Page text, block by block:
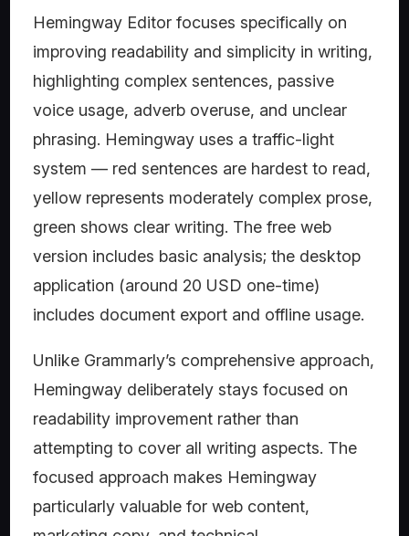
Hemingway Editor focuses specifically on
improving readability and simplicity in writing,
highlighting complex sentences, passive
voice usage, adverb overuse, and unclear
phrasing. Hemingway uses a traffic-light
system — red sentences are hardest to read,
yellow represents moderately complex prose,
green shows clear writing. The free web
version includes basic analysis; the desktop
application (around 20 USD one-time)
includes document export and offline usage.
Unlike Grammarly’s comprehensive approach,
Hemingway deliberately stays focused on
readability improvement rather than
attempting to cover all writing aspects. The
focused approach makes Hemingway
particularly valuable for web content,